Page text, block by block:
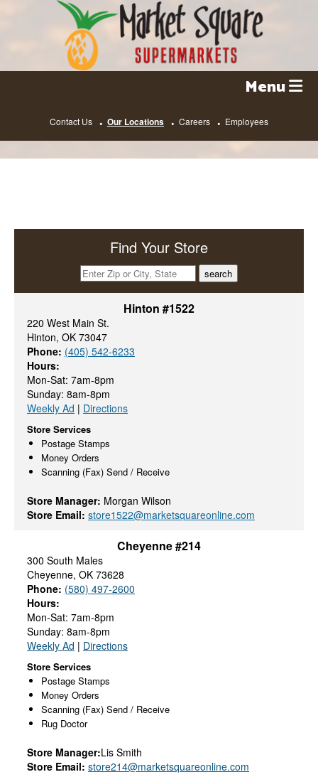
Menu
Contact Us Our Locations Careers Employees
Find Your Store
search
Hinton #1522
220 West Main St.
Hinton, OK 73047
Phone: (405) 542-6233
Hours:
Mon-Sat: 7am-8pm
Sunday: 8am-8pm
Weekly Ad | Directions
Store Services
Postage Stamps
Money Orders
Scanning (Fax) Send / Receive
Store Manager: Morgan Wilson
Store Email: store1522@marketsquareonline.com
Cheyenne #214
300 South Males
Cheyenne, OK 73628
Phone: (580) 497-2600
Hours:
Mon-Sat: 7am-8pm
Sunday: 8am-8pm
Weekly Ad | Directions
Store Services
Postage Stamps
Money Orders
Scanning (Fax) Send / Receive
Rug Doctor
Store Manager:Lis Smith
Store Email: store214@marketsquareonline.com